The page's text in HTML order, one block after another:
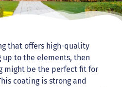
that offers high-quality
to the elements, then
might be the perfect fit for
coating is strong and